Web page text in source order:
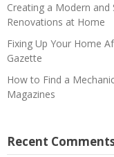
Creating a Modern and
Renovations at Home
Fixing Up Your Home
Gazette
How to Find a
Magazines
Recent